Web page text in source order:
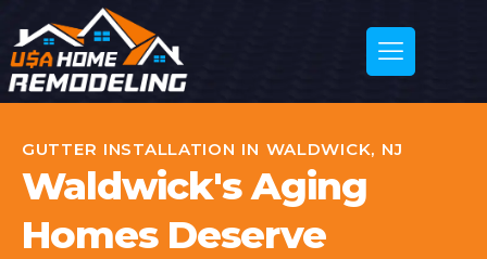
GUTTER INSTALLATION IN WALDWICK, NJ
Waldwick's Aging
Homes Deserve